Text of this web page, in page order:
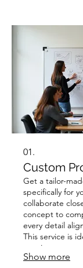
01.
Custom
Get a tailor-
specifically for
collaborate
concept to
every detail
This service is
requirements
offering just
Show more